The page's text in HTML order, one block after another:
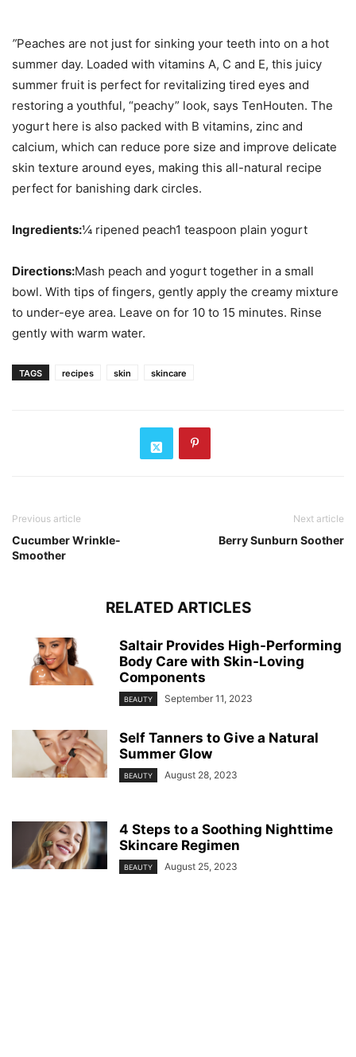
”Peaches are not just for sinking your teeth into on a hot
summer day. Loaded with vitamins A, C and E, this juicy
summer fruit is perfect for revitalizing tired eyes and
restoring a youthful, “peachy” look, says TenHouten. The
yogurt here is also packed with B vitamins, zinc and
calcium, which can reduce pore size and improve delicate
skin texture around eyes, making this all-natural recipe
perfect for banishing dark circles.
Ingredients:¼ ripened peach1 teaspoon plain yogurt
Directions:Mash peach and yogurt together in a small
bowl. With tips of fingers, gently apply the creamy mixture
to under-eye area. Leave on for 10 to 15 minutes. Rinse
gently with warm water.
TAGS recipes skin skincare
Previous article
Cucumber Wrinkle-
Smoother
Next article
Berry Sunburn Soother
RELATED ARTICLES
Saltair Provides High-Performing
Body Care with Skin-Loving
Components
BEAUTY September 11, 2023
Self Tanners to Give a Natural
Summer Glow
BEAUTY August 28, 2023
4 Steps to a Soothing Nighttime
Skincare Regimen
BEAUTY August 25, 2023